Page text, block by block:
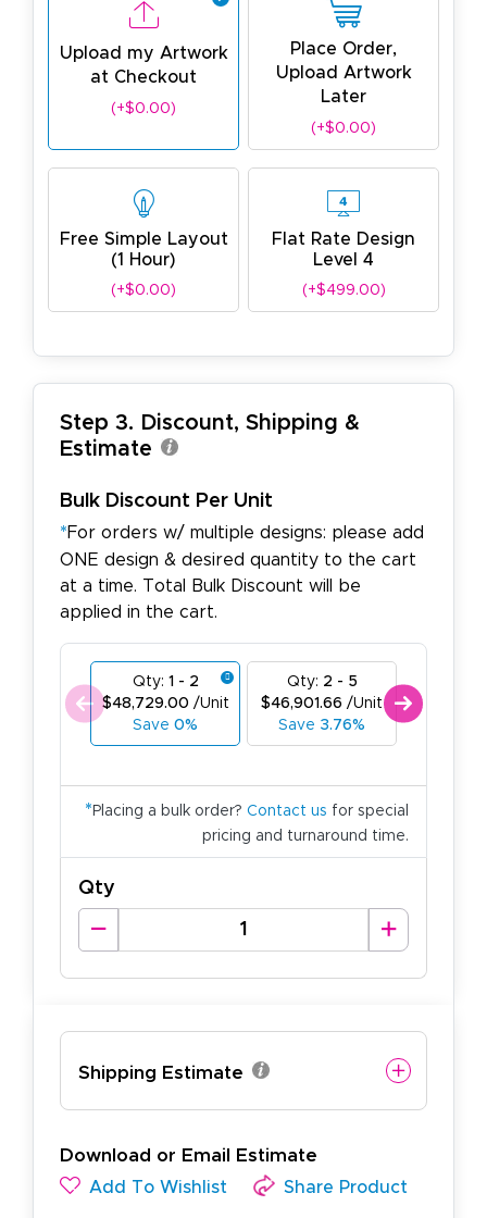
Upload my Artwork
at Checkout
(+$0.00)
Place Order,
Upload Artwork
Later
(+$0.00)
Free Simple Layout
(1 Hour)
(+$0.00)
Flat Rate Design
Level 4
(+$499.00)
Step 3. Discount, Shipping &
Estimate
Bulk Discount Per Unit
*For orders w/ multiple designs: please add
ONE design & desired quantity to the cart
at a time. Total Bulk Discount will be
applied in the cart.
Qty: 1 - 2
$48,729.00 /Unit
Save 0%
Qty: 2 - 5
$46,901.66 /Unit
Save 3.76%
* Placing a bulk order? Contact us for special
pricing and turnaround time.
Qty
Shipping Estimate
Download or Email Estimate
Add To Wishlist Share Product